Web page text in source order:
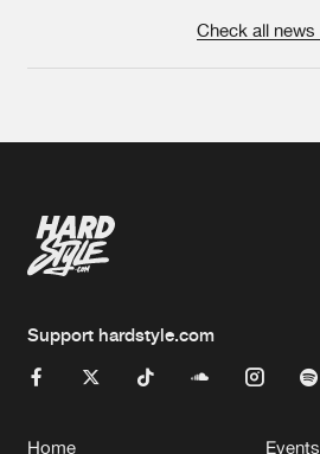
Check all news
Support hardstyle.com
Home Events